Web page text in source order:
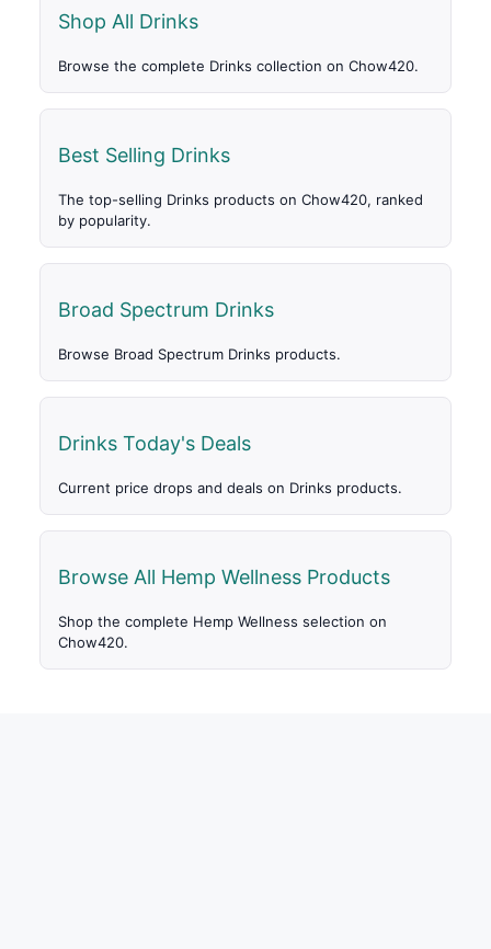
Shop All Drinks
Browse the complete Drinks collection on Chow420.
Best Selling Drinks
The top-selling Drinks products on Chow420, ranked
by popularity.
Broad Spectrum Drinks
Browse Broad Spectrum Drinks products.
Drinks Today's Deals
Current price drops and deals on Drinks products.
Browse All Hemp Wellness Products
Shop the complete Hemp Wellness selection on
Chow420.